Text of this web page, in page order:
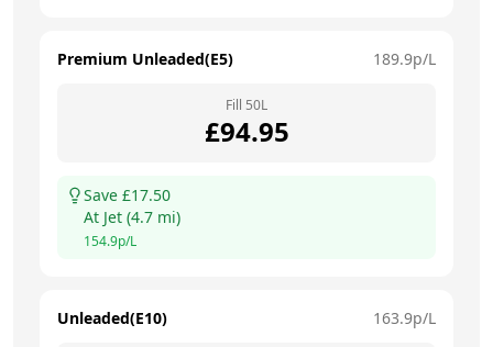
Premium Unleaded(E5) 189.9p/L
Fill 50L
£94.95
Save £17.50
At Jet (4.7 mi)
154.9p/L
Unleaded(E10) 163.9p/L